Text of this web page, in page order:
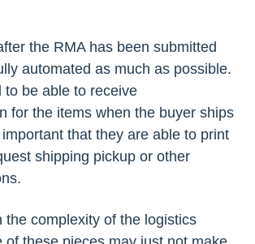
the RMA has been submitted
automated as much as possible.
to be able to receive
for the items when the buyer ships
important that they are able to print
shipping pickup or other
the complexity of the logistics